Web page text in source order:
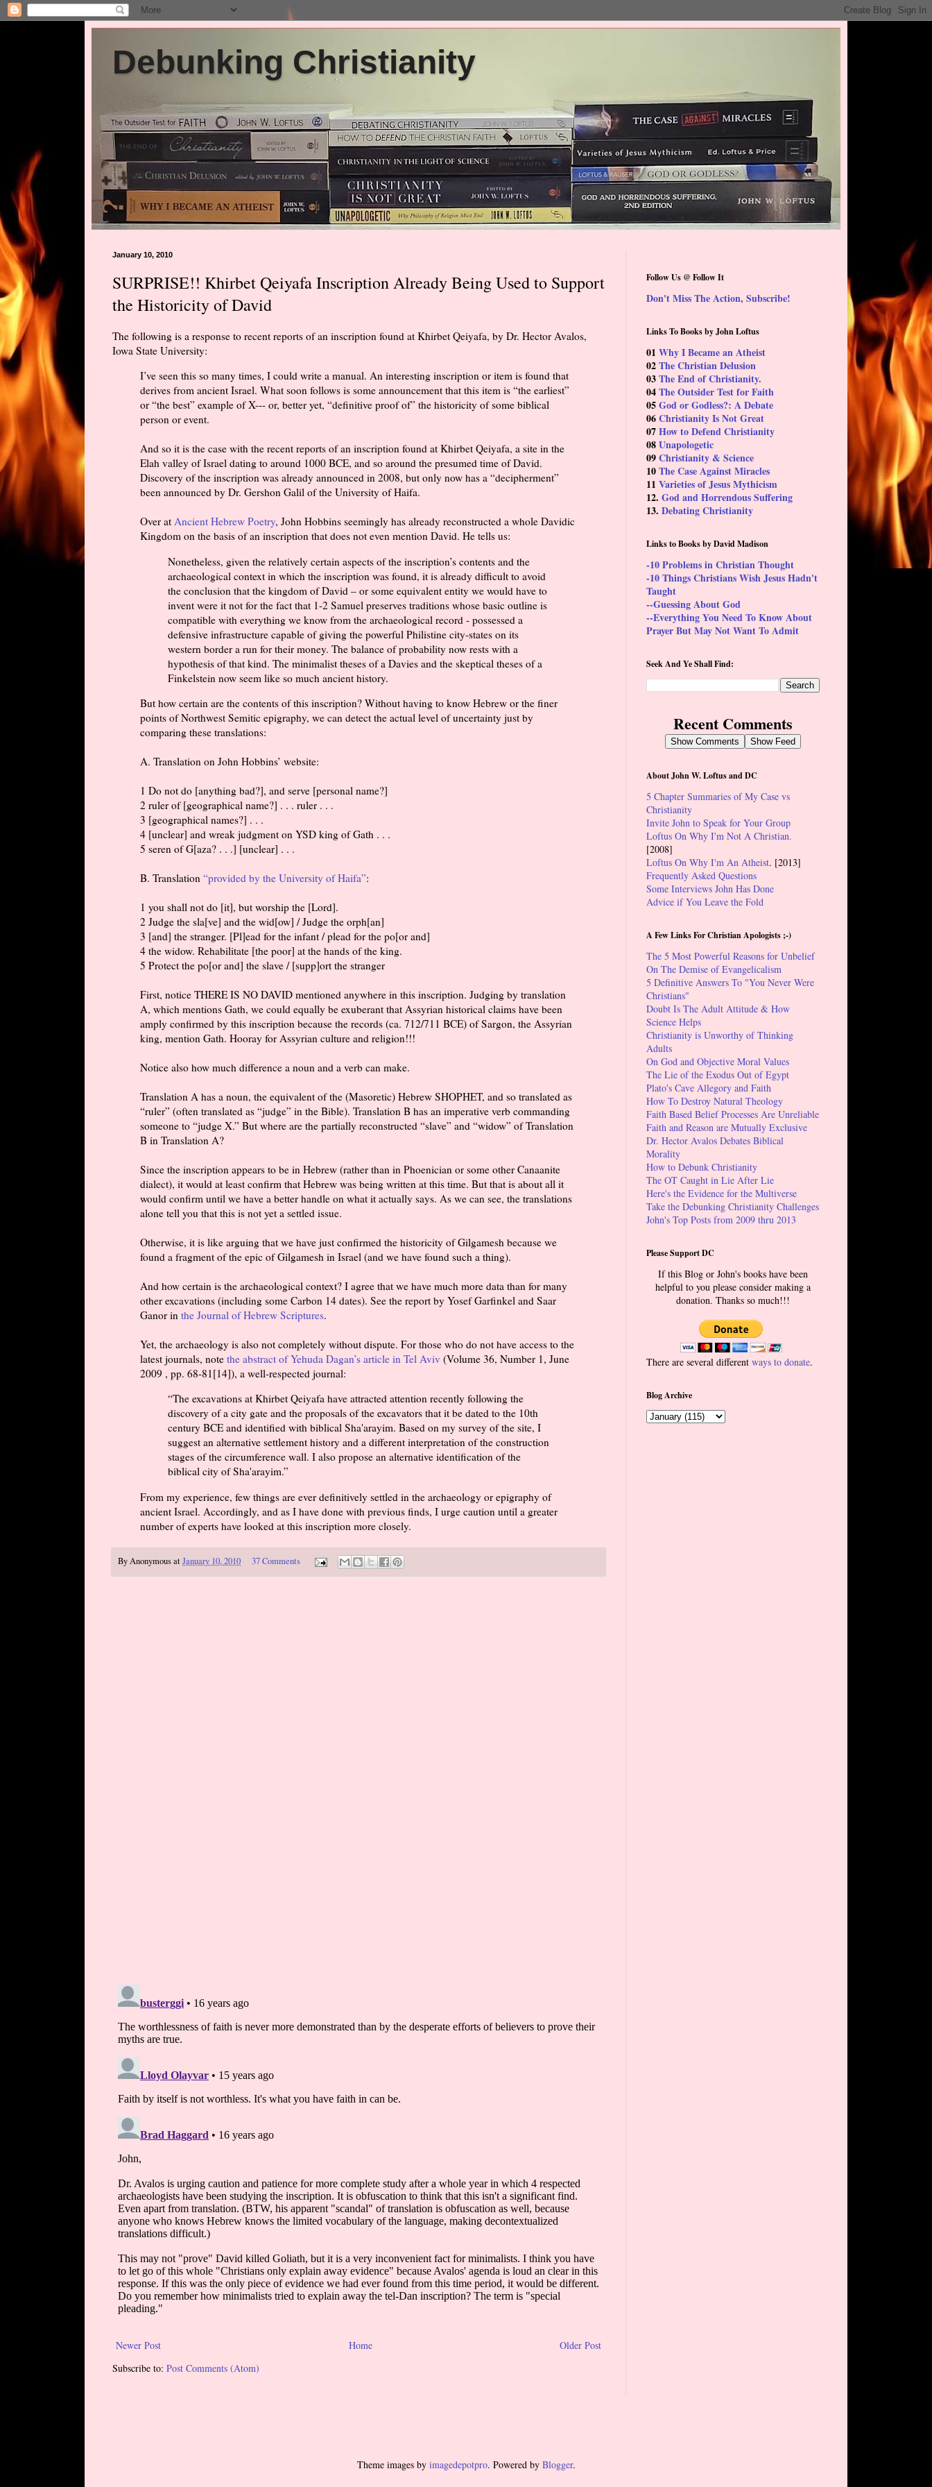
Debunking Christianity
January 10, 2010
SURPRISE!! Khirbet Qeiyafa Inscription Already Being Used to Support
the Historicity of David
The following is a response to recent reports of an inscription found at Khirbet Qeiyafa, by Dr. Hector Avalos,
Iowa State University:
I’ve seen this so many times, I could write a manual. An interesting inscription or item is found that
derives from ancient Israel. What soon follows is some announcement that this item is “the earliest”
or “the best” example of X--- or, better yet, “definitive proof of” the historicity of some biblical
person or event.
And so it is the case with the recent reports of an inscription found at Khirbet Qeiyafa, a site in the
Elah valley of Israel dating to around 1000 BCE, and so around the presumed time of David.
Discovery of the inscription was already announced in 2008, but only now has a “decipherment”
been announced by Dr. Gershon Galil of the University of Haifa.
Over at Ancient Hebrew Poetry, John Hobbins seemingly has already reconstructed a whole Davidic
Kingdom on the basis of an inscription that does not even mention David. He tells us:
Nonetheless, given the relatively certain aspects of the inscription’s contents and the
archaeological context in which the inscription was found, it is already difficult to avoid
the conclusion that the kingdom of David – or some equivalent entity we would have to
invent were it not for the fact that 1-2 Samuel preserves traditions whose basic outline is
compatible with everything we know from the archaeological record - possessed a
defensive infrastructure capable of giving the powerful Philistine city-states on its
western border a run for their money. The balance of probability now rests with a
hypothesis of that kind. The minimalist theses of a Davies and the skeptical theses of a
Finkelstein now seem like so much ancient history.
But how certain are the contents of this inscription? Without having to know Hebrew or the finer
points of Northwest Semitic epigraphy, we can detect the actual level of uncertainty just by
comparing these translations:
A. Translation on John Hobbins’ website:
1 Do not do [anything bad?], and serve [personal name?]
2 ruler of [geographical name?] . . . ruler . . .
3 [geographical names?] . . .
4 [unclear] and wreak judgment on YSD king of Gath . . .
5 seren of G[aza? . . .] [unclear] . . .
B. Translation “provided by the University of Haifa”:
1 you shall not do [it], but worship the [Lord].
2 Judge the sla[ve] and the wid[ow] / Judge the orph[an]
3 [and] the stranger. [Pl]ead for the infant / plead for the po[or and]
4 the widow. Rehabilitate [the poor] at the hands of the king.
5 Protect the po[or and] the slave / [supp]ort the stranger
First, notice THERE IS NO DAVID mentioned anywhere in this inscription. Judging by translation
A, which mentions Gath, we could equally be exuberant that Assyrian historical claims have been
amply confirmed by this inscription because the records (ca. 712/711 BCE) of Sargon, the Assyrian
king, mention Gath. Hooray for Assyrian culture and religion!!!
Notice also how much difference a noun and a verb can make.
Translation A has a noun, the equivalent of the (Masoretic) Hebrew SHOPHET, and so translated as
“ruler” (often translated as “judge” in the Bible). Translation B has an imperative verb commanding
someone to “judge X.” But where are the partially reconstructed “slave” and “widow” of Translation
B in Translation A?
Since the inscription appears to be in Hebrew (rather than in Phoenician or some other Canaanite
dialect), it would at least confirm that Hebrew was being written at this time. But that is about all it
would confirm until we have a better handle on what it actually says. As we can see, the translations
alone tell you that this is not yet a settled issue.
Otherwise, it is like arguing that we have just confirmed the historicity of Gilgamesh because we
found a fragment of the epic of Gilgamesh in Israel (and we have found such a thing).
And how certain is the archaeological context? I agree that we have much more data than for many
other excavations (including some Carbon 14 dates). See the report by Yosef Garfinkel and Saar
Ganor in the Journal of Hebrew Scriptures.
Yet, the archaeology is also not completely without dispute. For those who do not have access to the
latest journals, note the abstract of Yehuda Dagan’s article in Tel Aviv (Volume 36, Number 1, June
2009 , pp. 68-81[14]), a well-respected journal:
“The excavations at Khirbet Qeiyafa have attracted attention recently following the
discovery of a city gate and the proposals of the excavators that it be dated to the 10th
century BCE and identified with biblical Sha'arayim. Based on my survey of the site, I
suggest an alternative settlement history and a different interpretation of the construction
stages of the circumference wall. I also propose an alternative identification of the
biblical city of Sha'arayim.”
From my experience, few things are ever definitively settled in the archaeology or epigraphy of
ancient Israel. Accordingly, and as I have done with previous finds, I urge caution until a greater
number of experts have looked at this inscription more closely.
ByAnonymousatJanuary 10, 2010 37 Comments
Newer Post Older Post
Home
Subscribe to: Post Comments (Atom)
Follow Us @ Follow It
Don't Miss The Action, Subscribe!
Links To Books by John Loftus
01 Why I Became an Atheist
02The Christian Delusion
03The End of Christianity.
04The Outsider Test for Faith
05God or Godless?: A Debate
06Christianity Is Not Great
07How to Defend Christianity
08Unapologetic
09Christianity & Science
10The Case Against Miracles
11 Varieties of Jesus Mythicism
12. God and Horrendous Suffering
13. Debating Christianity
Links to Books by David Madison
-10 Problems in Christian Thought
-10 Things Christians Wish Jesus Hadn't
Taught
--Guessing About God
--Everything You Need To Know About
Prayer But May Not Want To Admit
Seek And Ye Shall Find:
Recent Comments
Show Comments Show Feed
About John W. Loftus and DC
5 Chapter Summaries of My Case vs
Christianity
Invite John to Speak for Your Group
Loftus On Why I'm Not A Christian.
[2008]
Loftus On Why I'm An Atheist. [2013]
Frequently Asked Questions
Some Interviews John Has Done
Advice if You Leave the Fold
A Few Links For Christian Apologists ;-)
The 5 Most Powerful Reasons for Unbelief
On The Demise of Evangelicalism
5 Definitive Answers To "You Never Were
Christians"
Doubt Is The Adult Attitude & How
Science Helps
Christianity is Unworthy of Thinking
Adults
On God and Objective Moral Values
The Lie of the Exodus Out of Egypt
Plato's Cave Allegory and Faith
How To Destroy Natural Theology
Faith Based Belief Processes Are Unreliable
Faith and Reason are Mutually Exclusive
Dr. Hector Avalos Debates Biblical
Morality
How to Debunk Christianity
The OT Caught in Lie After Lie
Here's the Evidence for the Multiverse
Take the Debunking Christianity Challenges
John's Top Posts from 2009 thru 2013
Please Support DC
If this Blog or John's books have been
helpful to you please consider making a
donation. Thanks so much!!!
There are several different ways to donate.
Blog Archive
Theme images by imagedepotpro. Powered by Blogger.